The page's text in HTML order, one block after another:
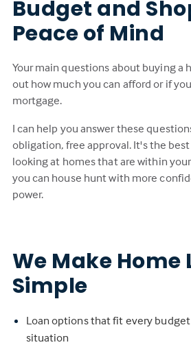
Budget and
Peace of Mind
Your main questions about buying a
out how much you can afford or if
mortgage.
I can help you answer these
obligation, free approval. It's the best
looking at homes that are within
you can house hunt with more
power.
We Make Home
Simple
Loan options that fit every
situation